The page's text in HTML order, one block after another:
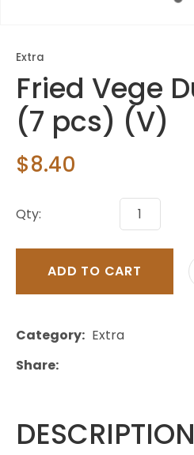
Extra
Fried Vege
(7 pcs) (V)
$8.40
Qty:
ADD TO CART
Category
Extra
Share
DESCRIPTION